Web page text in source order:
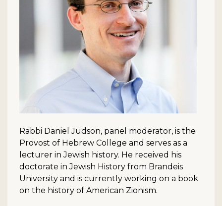
Rabbi Daniel Judson, panel moderator, is the
Provost of Hebrew College and serves as a
lecturer in Jewish history. He received his
doctorate in Jewish History from Brandeis
University and is currently working on a book
on the history of American Zionism.